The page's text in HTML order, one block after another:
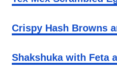
Crispy Hash Browns
Shakshuka with Feta